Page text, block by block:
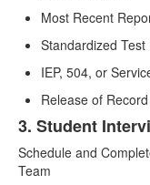
Most Recent
Standardized Test
IEP, 504, or
Release of
3. Student
Schedule and
Team